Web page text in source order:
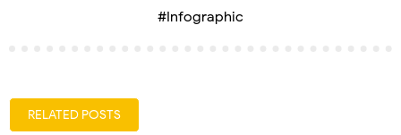
#Infographic
RELATED POSTS